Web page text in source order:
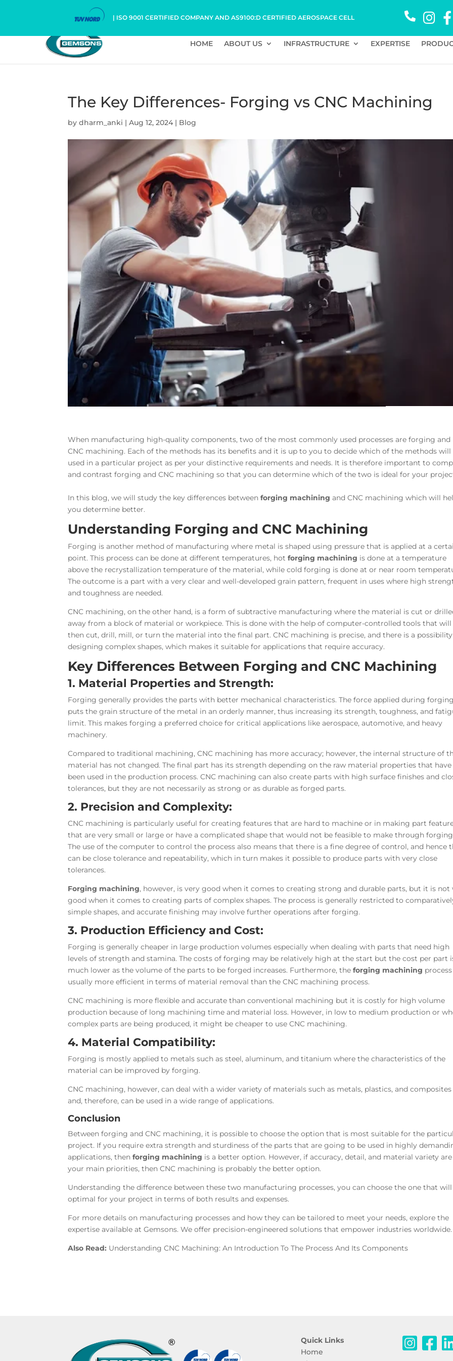
| ISO 9001 CERTIFIED COMPANY AND AS9100:D CERTIFIED AEROSPACE CELL
HOME ABOUT US INFRASTRUCTURE EXPERTISE
The Key Differences- Forging vs CNC Machining
bydharm_anki |Aug 12, 2024 | Blog
When manufacturing high-quality components, two of the most commonly used processes are forging and
CNC machining. Each of the methods has its benefits and it is up to you to decide which of the methods will
used in a particular project as per your distinctive requirements and needs. It is therefore important to
and contrast forging and CNC machining so that you can determine which of the two is ideal for your
In this blog, we will study the key differences between forging machining and CNC machining which will
you determine better.
Understanding Forging and CNC Machining
Forging is another method of manufacturing where metal is shaped using pressure that is applied at a
point. This process can be done at different temperatures, hotforging machining is done at a temperature
above the recrystallization temperature of the material, while cold forging is done at or near room
The outcome is a part with a very clear and well-developed grain pattern, frequent in uses where high
and toughness are needed.
CNC machining, on the other hand, is a form of subtractive manufacturing where the material is cut or
away from a block of material or workpiece. This is done with the help of computer-controlled tools that will
then cut, drill, mill, or turn the material into the final part. CNC machining is precise, and there is a
designing complex shapes, which makes it suitable for applications that require accuracy.
Key Differences Between Forging and CNC Machining
1. Material Properties and Strength:
Forging generally provides the parts with better mechanical characteristics. The force applied during forging
puts the grain structure of the metal in an orderly manner, thus increasing its strength, toughness, and
limit. This makes forging a preferred choice for critical applications like aerospace, automotive, and heavy
machinery.
Compared to traditional machining, CNC machining has more accuracy; however, the internal structure of
material has not changed. The final part has its strength depending on the raw material properties that have
been used in the production process. CNC machining can also create parts with high surface finishes and
tolerances, but they are not necessarily as strong or as durable as forged parts.
2. Precision and Complexity:
CNC machining is particularly useful for creating features that are hard to machine or in making part
that are very small or large or have a complicated shape that would not be feasible to make through
The use of the computer to control the process also means that there is a fine degree of control, and hence
can be close tolerance and repeatability, which in turn makes it possible to produce parts with very close
tolerances.
Forging machining, however, is very good when it comes to creating strong and durable parts, but it is not
good when it comes to creating parts of complex shapes. The process is generally restricted to
simple shapes, and accurate finishing may involve further operations after forging.
3. Production Efficiency and Cost:
Forging is generally cheaper in large production volumes especially when dealing with parts that need high
levels of strength and stamina. The costs of forging may be relatively high at the start but the cost per part
much lower as the volume of the parts to be forged increases. Furthermore, theforging machining
usually more efficient in terms of material removal than theCNC machining process.
CNC machining is more flexible and accurate than conventional machining but it is costly for high volume
production because of long machining time and material loss. However, in low to medium production or
complex parts are being produced, it might be cheaper to use CNC machining.
4. Material Compatibility:
Forging is mostly applied to metals such as steel, aluminum, and titanium where the characteristics of the
material can be improved by forging.
CNC machining, however, can deal with a wider variety of materials such as metals, plastics, and composites
and, therefore, can be used in a wide range of applications.
Conclusion
Between forging and CNC machining, it is possible to choose the option that is most suitable for the
project. If you require extra strength and sturdiness of the parts that are going to be used in highly
applications, thenforging machining is a better option. However, if accuracy, detail, and material variety are
your main priorities, then CNC machining is probably the better option.
Understanding the difference between these two manufacturing processes, you can choose the one that
optimal for your project in terms of both results and expenses.
For more details on manufacturing processes and how they can be tailored to meet your needs, explore the
expertise available at Gemsons. We offer precision-engineered solutions that empower industries worldwide.
Also Read: Understanding CNC Machining: An Introduction To The Process And Its Components
Quick Links
Home